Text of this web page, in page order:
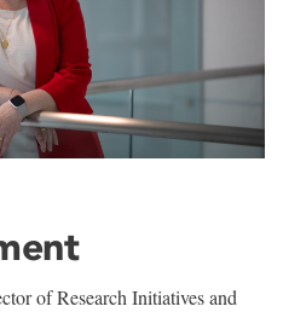
of Research Initiatives and